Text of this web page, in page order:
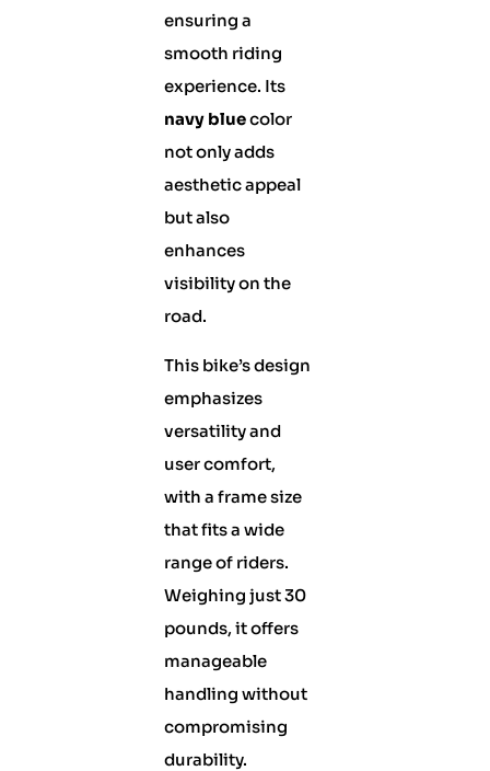
ensuring a
smooth riding
experience. Its
navy bluecolor
not only adds
aesthetic appeal
but also
enhances
visibility on the
road.
This bike’s design
emphasizes
versatility and
user comfort,
with a frame size
that fits a wide
range of riders.
Weighing just 30
pounds, it offers
manageable
handling without
compromising
durability.